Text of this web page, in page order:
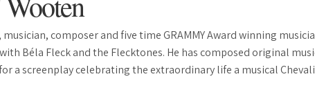
composer and five time GRAMMY Award winning
Béla Fleck and the Flecktones. He has composed original
a screenplay celebrating the extraordinary life a musical